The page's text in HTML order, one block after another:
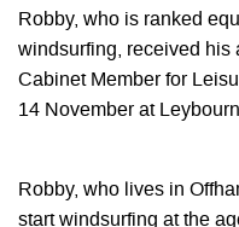
Robby, who is ranked
windsurfing, received his
Cabinet Member for
14 November at
Robby, who lives in
start windsurfing at the